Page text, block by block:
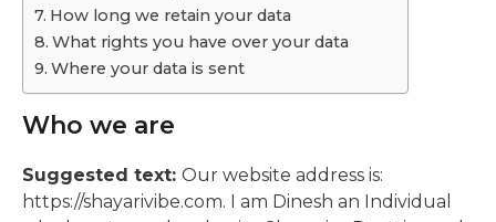
How long we retain your data
What rights you have over your data
Where your data is sent
Who we are
Suggested text: Our website address is:
https://shayarivibe.com. I am Dinesh an Individual